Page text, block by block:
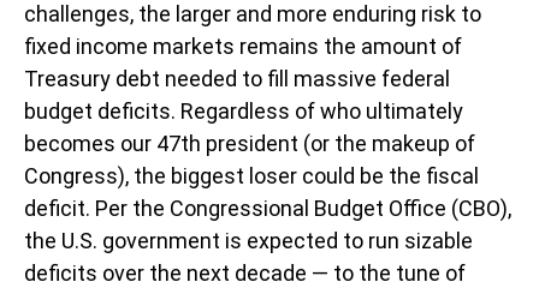
challenges, the larger and more enduring risk to
fixed income markets remains the amount of
Treasury debt needed to fill massive federal
budget deficits. Regardless of who ultimately
becomes our 47th president (or the makeup of
Congress), the biggest loser could be the fiscal
deficit. Per the Congressional Budget Office (CBO),
the U.S. government is expected to run sizable
deficits over the next decade — to the tune of